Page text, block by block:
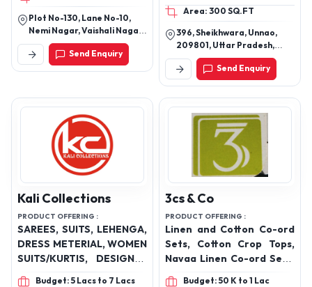
Plot No-130, Lane No-10,
Nemi Nagar, Vaishali Nagar,
Jaipur, Rajasthan
Send Enquiry
Area: 300 SQ.FT
396, Sheikhwara, Unnao,
209801, Uttar Pradesh,
India
Send Enquiry
Kali Collections
PRODUCT OFFERING :
SAREES, SUITS, LEHENGA,
DRESS METERIAL, WOMEN
SUITS/KURTIS, DESIGNER
DRESSES
Budget: 5 Lacs to 7 Lacs
3cs & Co
PRODUCT OFFERING :
Linen and Cotton Co-ord
Sets, Cotton Crop Tops,
Navaa Linen Co-ord Sets,
Casual Wear Cotton Co-
Budget: 50 K to 1 Lac